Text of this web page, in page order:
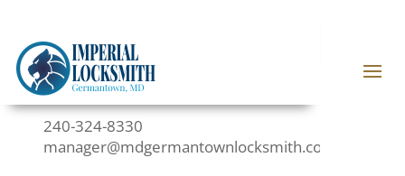
240-324-8330
manager@mdgermantownlocksmith.com